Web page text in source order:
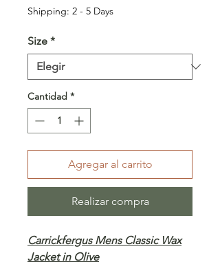
Shipping: 2 - 5 Days
Size *
Cantidad *
Agregar al carrito
Realizar compra
Carrickfergus Mens Classic Wax
Jacket in Olive